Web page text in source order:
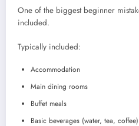
One of the biggest beginner
included.
Typically included:
Accommodation
Main dining rooms
Buffet meals
Basic beverages (water, tea, coffee)